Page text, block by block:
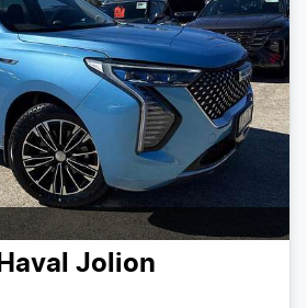
Haval Jolion